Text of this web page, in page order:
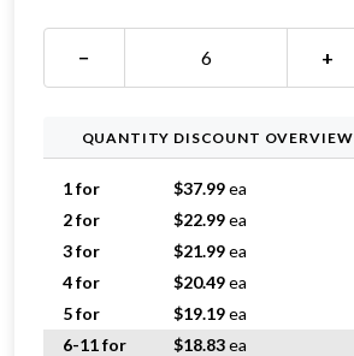
− +
QUANTITY DISCOUNT OVERVIEW
1 for $37.99ea
2 for
$22.99ea
3 for
$21.99ea
4 for
$20.49ea
5 for
$19.19ea
6-11 for
$18.83ea